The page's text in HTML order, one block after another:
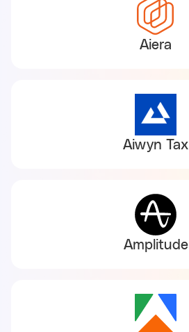
Aiera
Aiwyn Tax
Amplitude